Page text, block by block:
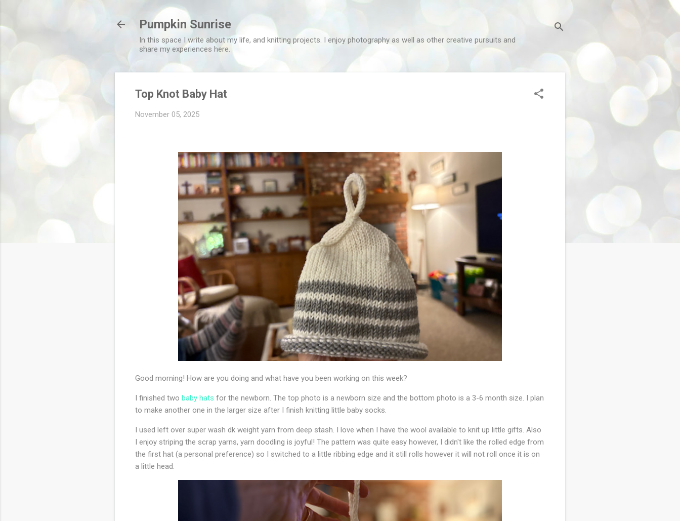
Pumpkin Sunrise
In this space I write about my life, and knitting projects. I enjoy photography as well as other creative pursuits and
share my experiences here.
Top Knot Baby Hat
November 05, 2025
Good morning! How are you doing and what have you been working on this week?
I finished two baby hats for the newborn. The top photo is a newborn size and the bottom photo is a 3-6 month size. I plan
to make another one in the larger size after I finish knitting little baby socks.
I used left over super wash dk weight yarn from deep stash. I love when I have the wool available to knit up little gifts. Also
I enjoy striping the scrap yarns, yarn doodling is joyful! The pattern was quite easy however, I didn't like the rolled edge from
the first hat (a personal preference) so I switched to a little ribbing edge and it still rolls however it will not roll once it is on
a little head.